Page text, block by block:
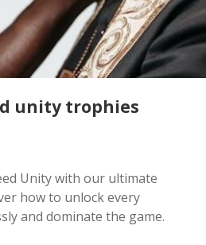
unity trophies
Unity with our ultimate
how to unlock every
and dominate the game.